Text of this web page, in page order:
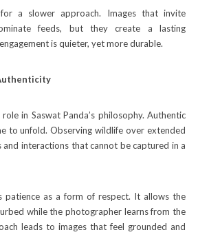
a slower approach. Images that invite
feeds, but they create a lasting
is quieter, yet more durable.
in Saswat Panda’s philosophy. Authentic
to unfold. Observing wildlife over extended
interactions that cannot be captured in a
patience as a form of respect. It allows the
while the photographer learns from the
leads to images that feel grounded and